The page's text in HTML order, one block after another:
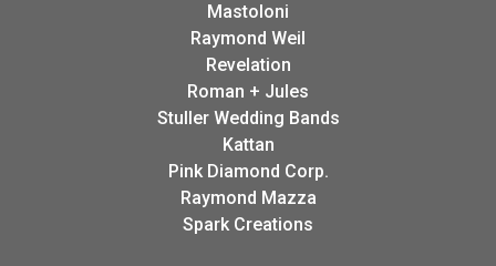
Mastoloni
Raymond Weil
Revelation
Roman + Jules
Stuller Wedding Bands
Kattan
Pink Diamond Corp.
Raymond Mazza
Spark Creations